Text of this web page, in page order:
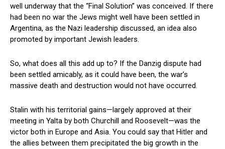
well underway that the “Final Solution” was conceived. If there
had been no war the Jews might well have been settled in
Argentina, as the Nazi leadership discussed, an idea also
promoted by important Jewish leaders.
So, what does all this add up to? If the Danzig dispute had
been settled amicably, as it could have been, the war’s
massive death and destruction would not have occurred.
Stalin with his territorial gains—largely approved at their
meeting in Yalta by both Churchill and Roosevelt—was the
victor both in Europe and Asia. You could say that Hitler and
the allies between them precipitated the big growth in the